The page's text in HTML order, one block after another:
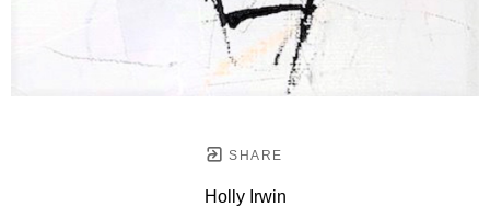
SHARE
Holly Irwin